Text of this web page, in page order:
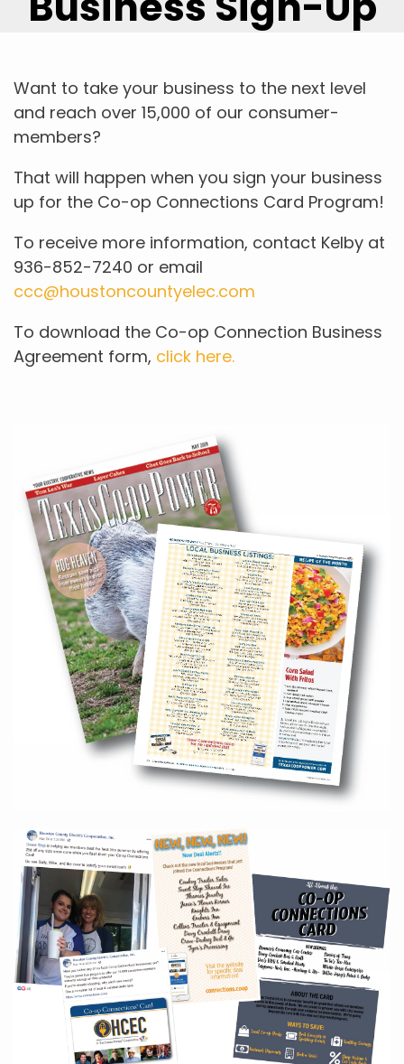
Want to take your business to the next level
and reach over 15,000 of our consumer-
members?
That will happen when you sign your business
up for the Co-op Connections Card Program!
To receive more information, contact Kelby at
936-852-7240 or email
ccc@houstoncountyelec.com
To download the Co-op Connection Business
Agreement form, click here.